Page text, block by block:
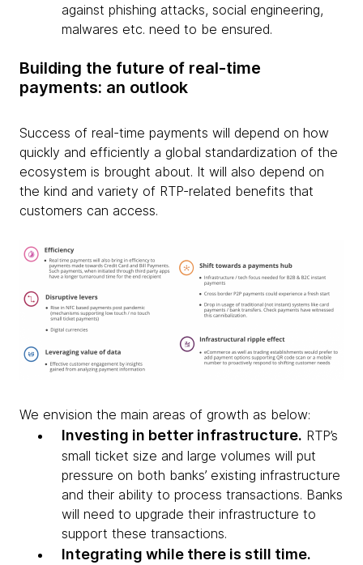
against phishing attacks, social engineering,
malwares etc. need to be ensured.
Building the future of real-time
payments: an outlook
Success of real-time payments will depend on how
quickly and efficiently a global standardization of the
ecosystem is brought about. It will also depend on
the kind and variety of RTP-related benefits that
customers can access.
We envision the main areas of growth as below:
Investing in better infrastructure. RTP’s
small ticket size and large volumes will put
pressure on both banks’ existing infrastructure
and their ability to process transactions. Banks
will need to upgrade their infrastructure to
support these transactions.
Integrating while there is still time.